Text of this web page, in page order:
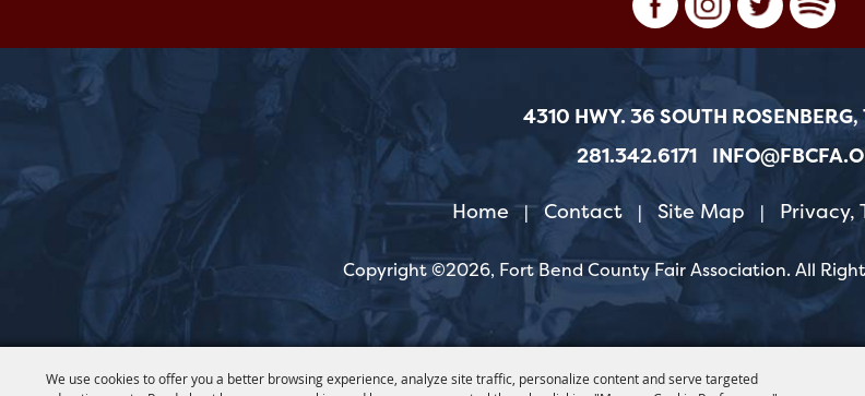
We use cookies to offer you a better browsing experience, analyze site traffic, personalize content and serve targeted
4310 HWY. 36 SOUTH ROSENBERG,
281.342.6171
Home | Contact | Site Map | Privacy,
Copyright ©2026, Fort Bend County Fair Association. All